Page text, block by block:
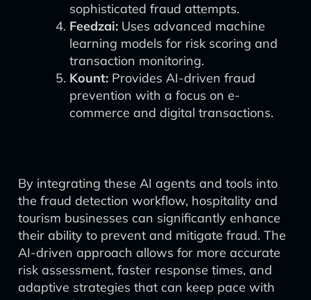
sophisticated fraud attempts.
Feedzai: Uses advanced machine
learning models for risk scoring and
transaction monitoring.
Kount: Provides AI-driven fraud
prevention with a focus on e-
commerce and digital transactions.
By integrating these AI agents and tools into
the fraud detection workflow, hospitality and
tourism businesses can significantly enhance
their ability to prevent and mitigate fraud. The
AI-driven approach allows for more accurate
risk assessment, faster response times, and
adaptive strategies that can keep pace with